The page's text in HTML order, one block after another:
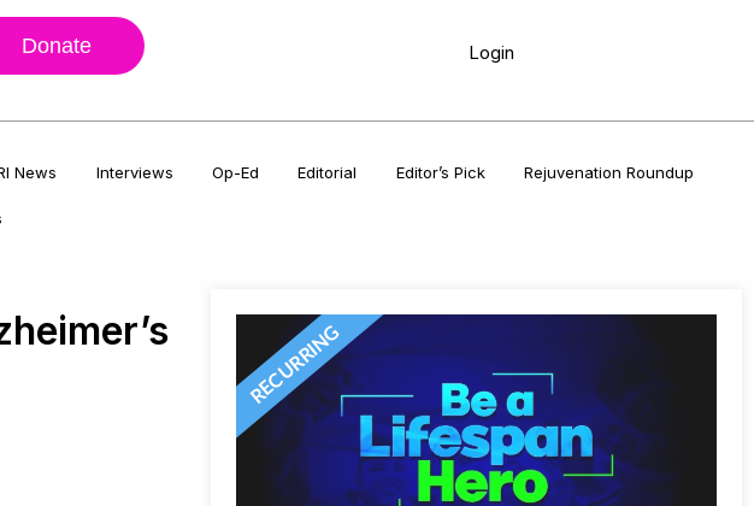
Donate Login
News Interviews Op-Ed Editorial Editor’s Pick Rejuvenation Roundup